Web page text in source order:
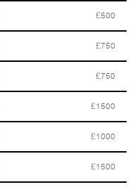
£500
£750
£750
£1500
£1000
£1500